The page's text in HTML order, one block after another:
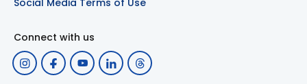
Social Media Terms of Use
Connect with us